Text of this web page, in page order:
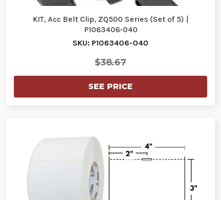
KIT, Acc Belt Clip, ZQ500 Series (Set of 5) |
P1063406-040
SKU: P1063406-040
$38.67
SEE PRICE